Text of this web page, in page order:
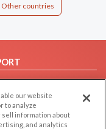
Other countries
Us
our website
to analyze
sell information about
and analytics